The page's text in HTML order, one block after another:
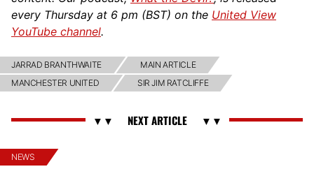
every Thursday at 6 pm (BST) on the United View
YouTube channel.
JARRAD BRANTHWAITE
MAIN ARTICLE
MANCHESTER UNITED
SIR JIM RATCLIFFE
NEWS